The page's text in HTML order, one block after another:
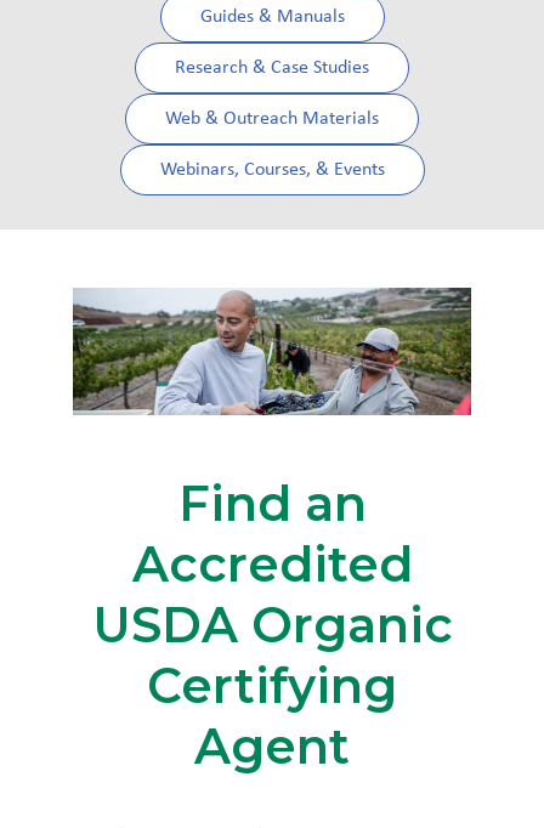
Guides & Manuals
Research & Case Studies
Web & Outreach Materials
Webinars, Courses, & Events
Find an
Accredited
USDA Organic
Certifying
Agent